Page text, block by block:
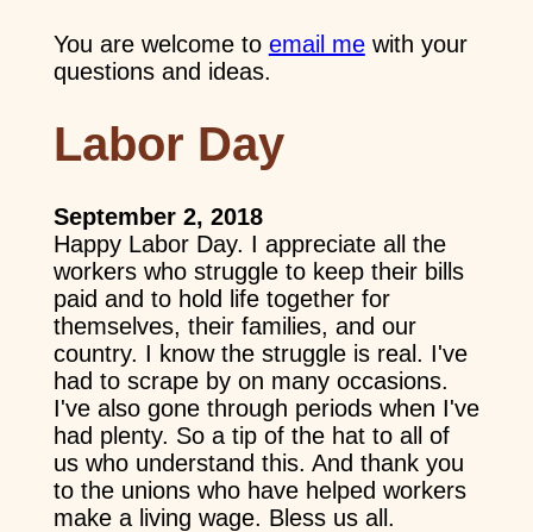
You are welcome to email mewith your
questions and ideas.
Labor Day
September 2, 2018
Happy Labor Day. I appreciate all the
workers who struggle to keep their bills
paid and to hold life together for
themselves, their families, and our
country. I know the struggle is real. I've
had to scrape by on many occasions.
I've also gone through periods when I've
had plenty. So a tip of the hat to all of
us who understand this. And thank you
to the unions who have helped workers
make a living wage. Bless us all.